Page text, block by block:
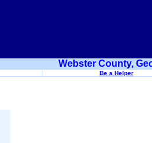
Webster County,
Be a Helper